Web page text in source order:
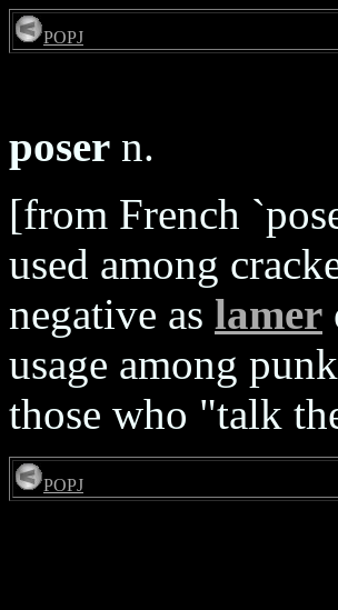
POPJ
poser n.
[from French
used among
negative as lamer
usage among
those who "talk
POPJ